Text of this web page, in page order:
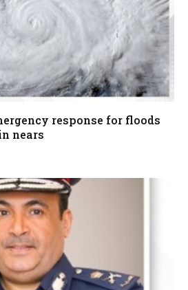
response for floods
nears